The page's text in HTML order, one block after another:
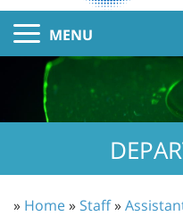
MENU
» Home» Staff»